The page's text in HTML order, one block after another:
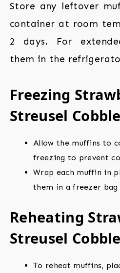
Store any leftover
container at room
2 days. For
them in the
Freezing
Streusel
Allow the muffins to
freezing to prevent
Wrap each muffin in
them in a freezer
Reheating
Streusel
To reheat muffins,